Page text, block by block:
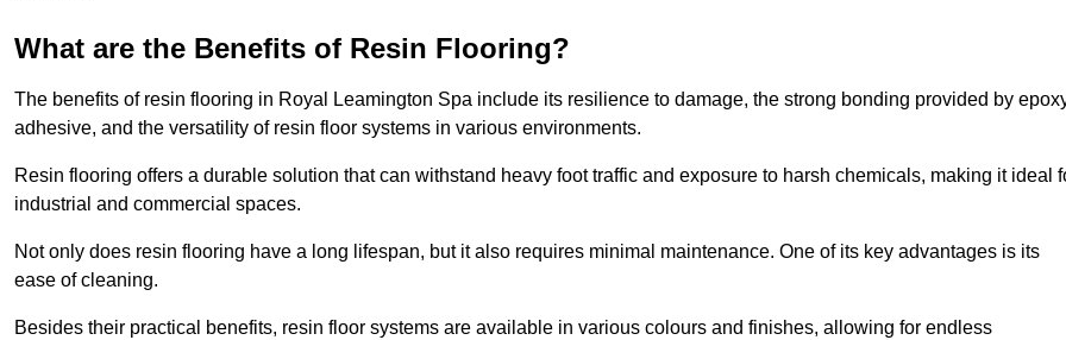
What are the Benefits of Resin Flooring?
The benefits of resin flooring in Royal Leamington Spa include its resilience to damage, the strong bonding provided by
adhesive, and the versatility of resin floor systems in various environments.
Resin flooring offers a durable solution that can withstand heavy foot traffic and exposure to harsh chemicals, making it ideal
industrial and commercial spaces.
Not only does resin flooring have a long lifespan, but it also requires minimal maintenance. One of its key advantages is its
ease of cleaning.
Besides their practical benefits, resin floor systems are available in various colours and finishes, allowing for endless